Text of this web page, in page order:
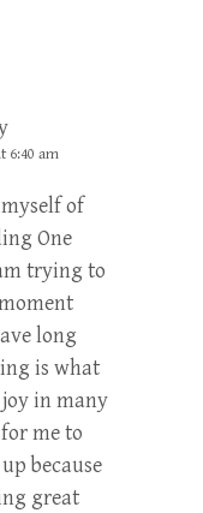
6:40 am
of
One
trying to
long
is what
joy in many
me to
because
great